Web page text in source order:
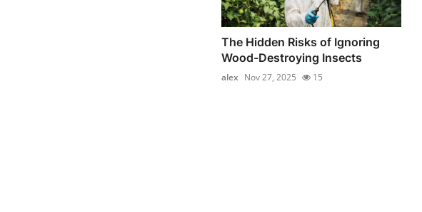
The Hidden Risks of Ignoring
Wood-Destroying Insects
alex Nov 27, 2025 15